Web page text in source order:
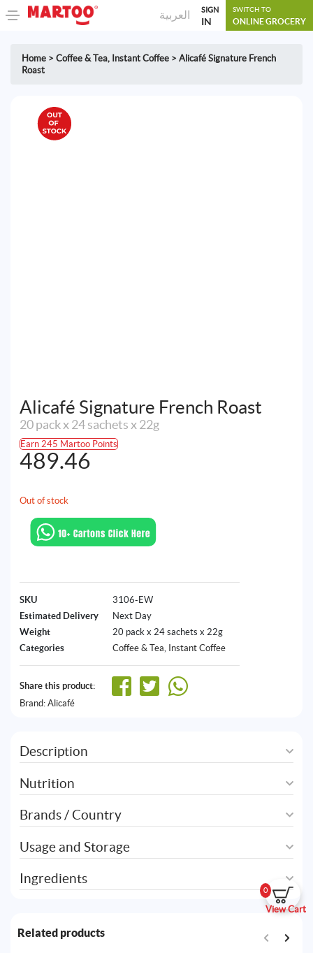
العربية SIGN
IN
SWITCH TO
ONLINE GROCERY
0
View Cart
Home > Coffee & Tea, Instant Coffee > Alicafé Signature French
Roast
Alicafé Signature French Roast
20 pack x 24 sachets x 22g
Earn 245 Martoo Points
489.46
Out of stock
SKU
3106-EW
Estimated Delivery
Next Day
Weight
20 pack x 24 sachets x 22g
Categories
Coffee & Tea, Instant Coffee
Share this product:
Brand: Alicafé
Description
Nutrition
Brands / Country
Usage and Storage
Ingredients
Related products